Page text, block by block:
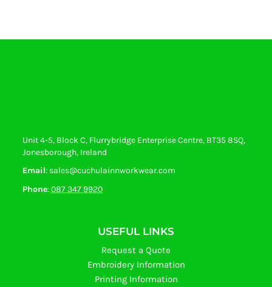
Unit 4-5, Block C, Flurrybridge Enterprise Centre, BT35 8SQ,
Jonesborough, Ireland
Email: sales@cuchulainnworkwear.com
Phone:087 347 9920
USEFUL LINKS
Request a Quote
Embroidery Information
Printing Information